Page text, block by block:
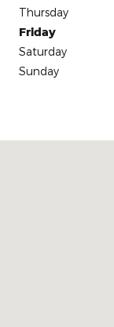
Thursday
Friday
Saturday
Sunday